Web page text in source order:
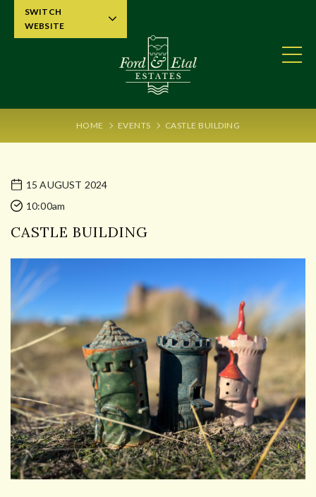
HOME EVENTS CASTLE BUILDING
15 AUGUST 2024
10:00am
CASTLE BUILDING
SWITCH
WEBSITE